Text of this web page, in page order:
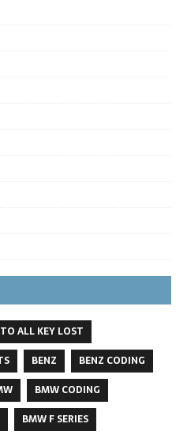
ALL KEY LOST
BENZ
BENZ CODING
BMW CODING
BMW F SERIES